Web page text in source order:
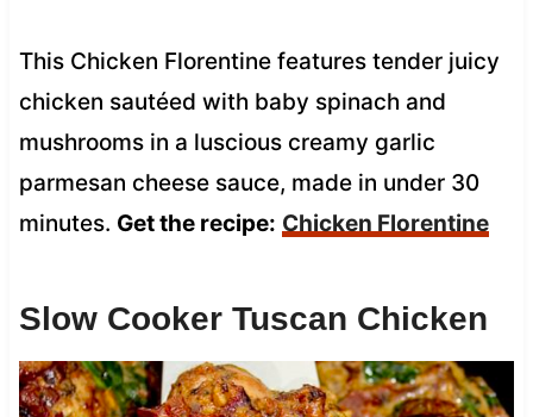
This Chicken Florentine features tender juicy
chicken sautéed with baby spinach and
mushrooms in a luscious creamy garlic
parmesan cheese sauce, made in under 30
minutes. Get the recipe: Chicken Florentine
Slow Cooker Tuscan Chicken